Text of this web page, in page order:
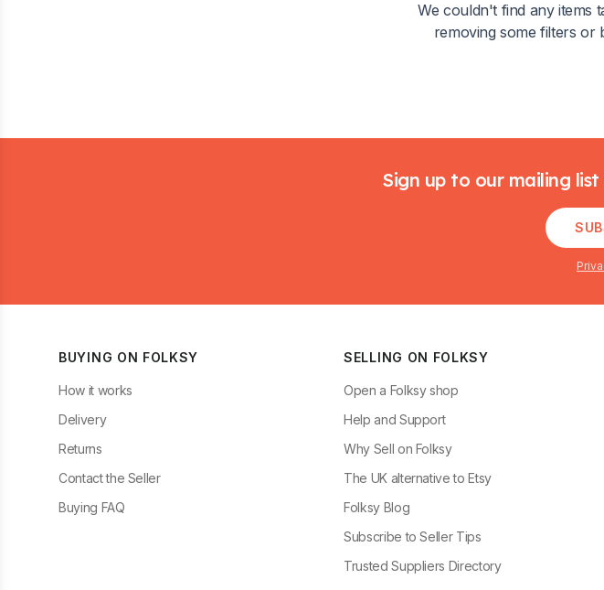
We couldn't find any items
removing some filters or
Sign up to our mailing
BUYING ON FOLKSY
How it works
Delivery
Returns
Contact the Seller
Buying FAQ
SELLING ON FOLKSY
Open a Folksy shop
Help and Support
Why Sell on Folksy
The UK alternative to Etsy
Folksy Blog
Subscribe to Seller Tips
Trusted Suppliers Directory